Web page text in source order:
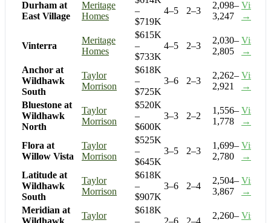
Durham at
East Village
Meritage
Homes
–
$719K
4–5 2–3
2,098–
3,247
Visit
→
Vinterra
Meritage
Homes
$615K
–
$733K
4–5 2–3
2,030–
2,805
Visit
→
Anchor at
Wildhawk
South
Taylor
Morrison
$618K
–
$725K
3–6 2–3
2,262–
2,921
Visit
→
Bluestone at
Wildhawk
North
Taylor
Morrison
$520K
–
$600K
3–3 2–2
1,556–
1,778
Visit
→
Flora at
Willow Vista
Taylor
Morrison
$525K
–
$645K
3–5 2–3
1,699–
2,780
Visit
→
Latitude at
Wildhawk
South
Taylor
Morrison
$618K
–
$907K
3–6 2–4
2,504–
3,867
Visit
→
Meridian at
Wildhawk
Taylor
$618K
–
2–6 2–4
2,260– Visit